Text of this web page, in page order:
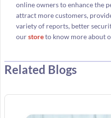
online owners to enhance the
attract more customers,
variety of reports, better
ourstoreto know more about
Related Blogs